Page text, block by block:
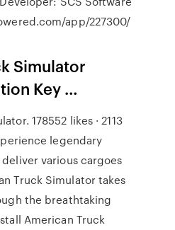
app/227300/
Simulator
Key …
178552 likes · 2113
legendary
various cargoes
Truck Simulator takes
the breathtaking
American Truck